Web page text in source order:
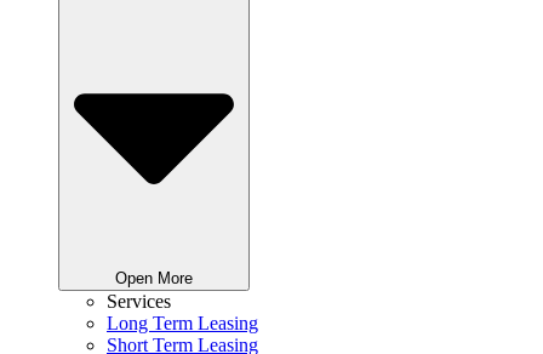
Open More
Services
Long Term Leasing
Short Term Leasing